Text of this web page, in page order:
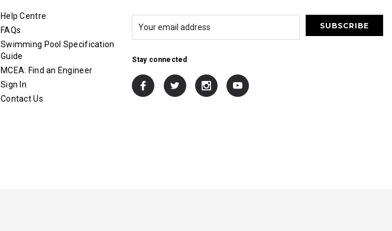
Help Centre
FAQs
Swimming Pool Specification
Guide
MCEA: Find an Engineer
Sign In
Contact Us
Stay connected